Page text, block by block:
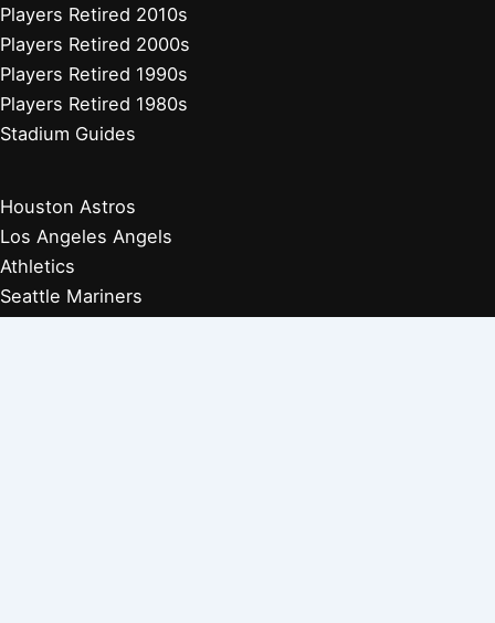
Players Retired 2010s
Players Retired 2000s
Players Retired 1990s
Players Retired 1980s
Stadium Guides
Houston Astros
Los Angeles Angels
Athletics
Seattle Mariners